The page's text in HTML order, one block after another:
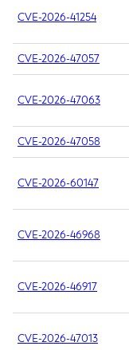
CVE-2026-41254
CVE-2026-47057
CVE-2026-47063
CVE-2026-47058
CVE-2026-60147
CVE-2026-46968
CVE-2026-46917
CVE-2026-47013